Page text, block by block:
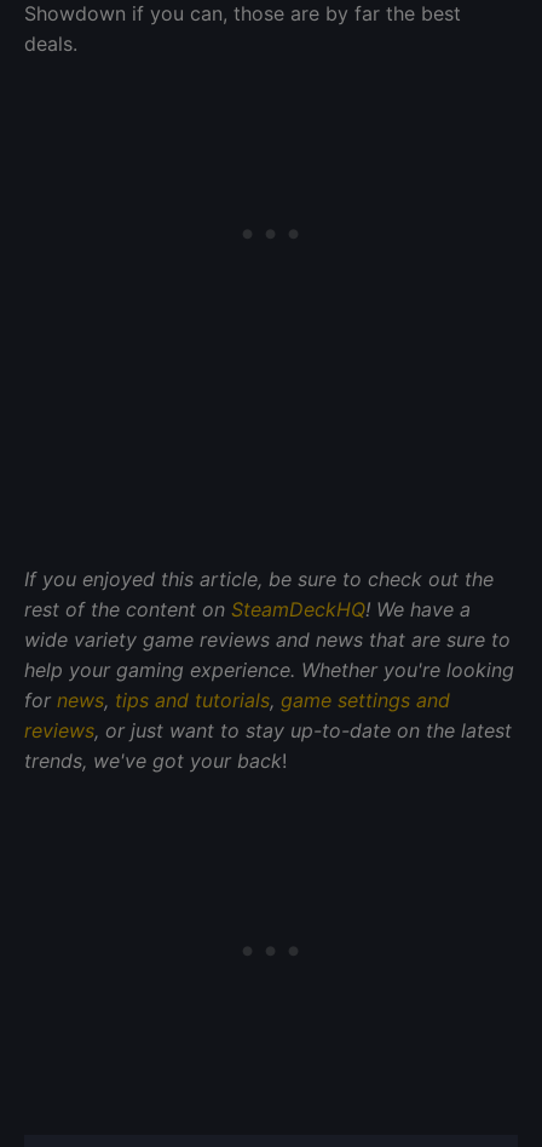
Showdown if you can, those are by far the best
deals.
If you enjoyed this article, be sure to check out the
rest of the content on SteamDeckHQ! We have a
wide variety game reviews and news that are sure to
help your gaming experience. Whether you're looking
for news, tips and tutorials, game settings and
reviews, or just want to stay up-to-date on the latest
trends, we've got your back!